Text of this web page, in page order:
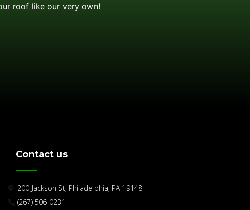
roof like our very own!
Contact us
200 Jackson St, Philadelphia, PA 19148
(267) 506-0231